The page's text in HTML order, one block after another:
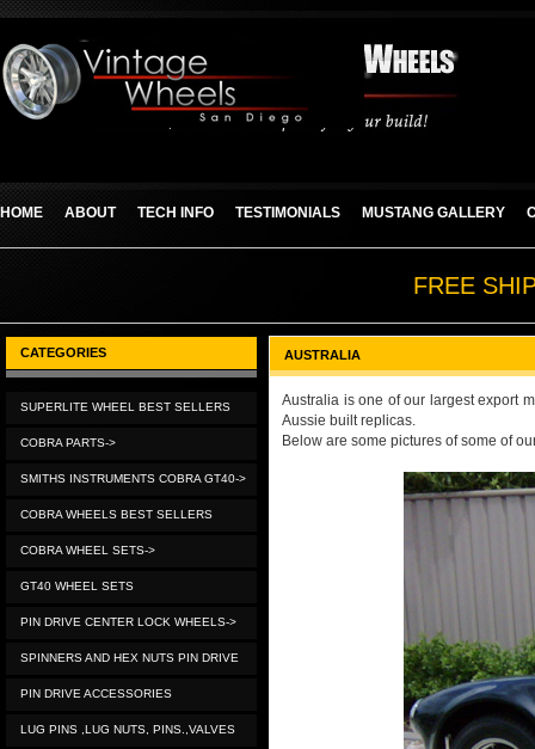
HOME ABOUT TECH INFO TESTIMONIALS MUSTANG GALLERY
FREE
CATEGORIES
SUPERLITE WHEEL BEST SELLERS
COBRA PARTS->
SMITHS INSTRUMENTS COBRA GT40->
COBRA WHEELS BEST SELLERS
COBRA WHEEL SETS->
GT40 WHEEL SETS
PIN DRIVE CENTER LOCK WHEELS->
SPINNERS AND HEX NUTS PIN DRIVE
PIN DRIVE ACCESSORIES
LUG PINS ,LUG NUTS, PINS.,VALVES
AUSTRALIA
Australia is one of our largest export
Aussie built replicas.
Below are some pictures of some of